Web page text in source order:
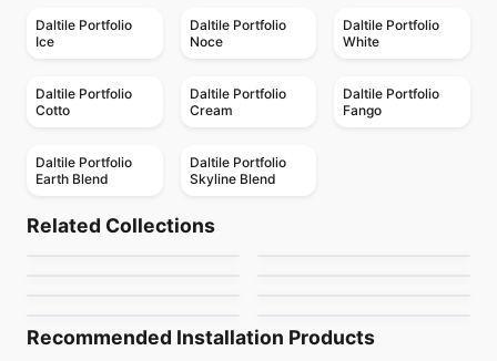
Daltile Portfolio
Ice
Daltile Portfolio
Noce
Daltile Portfolio
White
Daltile Portfolio
Cotto
Daltile Portfolio
Cream
Daltile Portfolio
Fango
Daltile Portfolio
Earth Blend
Daltile Portfolio
Skyline Blend
Related Collections
Sector
by Daltile
MSI Ledger Stone
Porcelain Floor & Wall Tile
Recommended Installation Products